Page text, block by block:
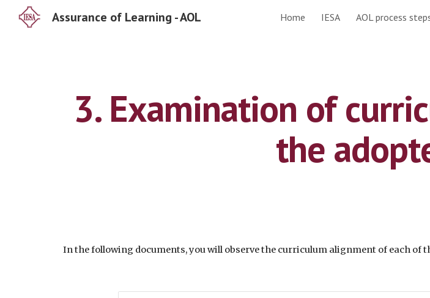
Skip to main content
Assurance of Learning - AOL Home IESA AOL process
3. Examination of
the
In the following documents, you will observe the curriculum alignment of each of